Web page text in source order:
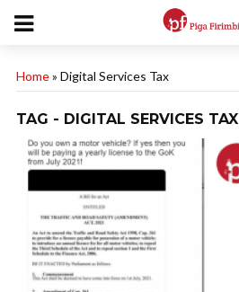
Home» Digital Services Tax
TAG - DIGITAL SERVICES TAX